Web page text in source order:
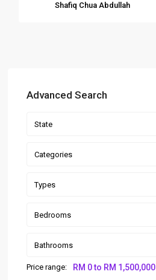
Shafiq Chua Abdullah
Advanced Search
State
Categories
Types
Bedrooms
Bathrooms
Price range: RM 0 to RM 1,500,000